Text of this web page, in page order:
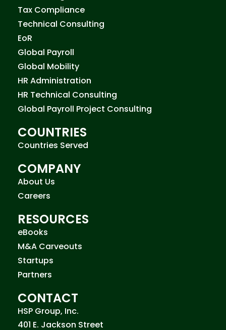
Tax Compliance
Technical Consulting
EoR
Global Payroll
Global Mobility
HR Administration
HR Technical Consulting
Global Payroll Project Consulting
COUNTRIES
Countries Served
COMPANY
About Us
Careers
RESOURCES
eBooks
M&A Carveouts
Startups
Partners
CONTACT
HSP Group, Inc.
401 E. Jackson Street